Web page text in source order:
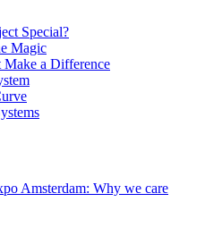
Special?
Magic
Make a Difference